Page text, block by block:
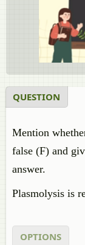
QUESTION
Mention
false (F) and
answer.
Plasmolysis is
OPTIONS